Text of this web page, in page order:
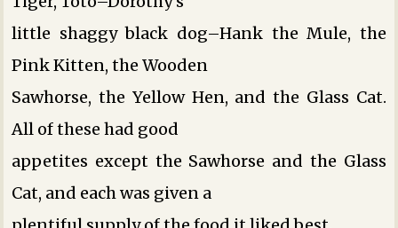
little shaggy black dog–Hank the Mule, the
Pink Kitten, the Wooden
Sawhorse, the Yellow Hen, and the Glass Cat.
All of these had good
appetites except the Sawhorse and the Glass
Cat, and each was given a